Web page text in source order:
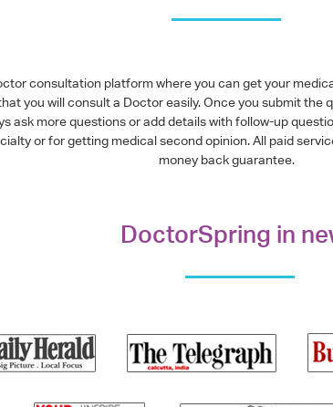
consultation platform where you can get your
you will consult a Doctor easily. Once you submit
ask more questions or add details with follow-up
or for getting medical second opinion. All paid
money back guarantee.
DoctorSpring in